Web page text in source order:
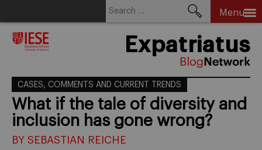
Menu
Expatriatus
CASES, COMMENTS AND CURRENT TRENDS
What if the tale of diversity and
inclusion has gone wrong?
BY SEBASTIAN REICHE